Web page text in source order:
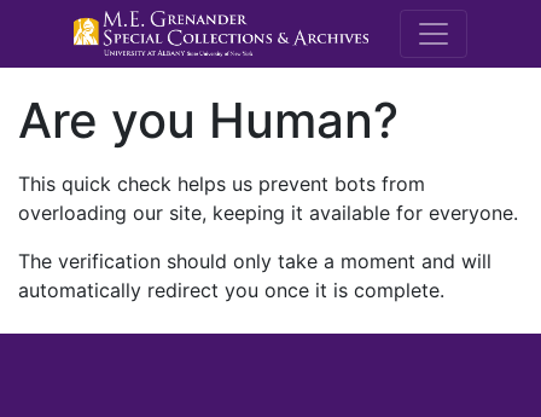
M.E.
Are you Human?
This quick check helps us prevent bots from
overloading our site, keeping it available for everyone.
The verification should only take a moment and will
automatically redirect you once it is complete.